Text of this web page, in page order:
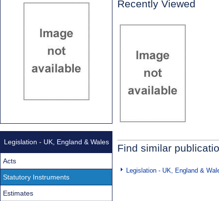
Recently Viewed
Find similar
Legislation - UK, England &
Legislation - UK, England & Wales
Acts
Statutory Instruments
Estimates